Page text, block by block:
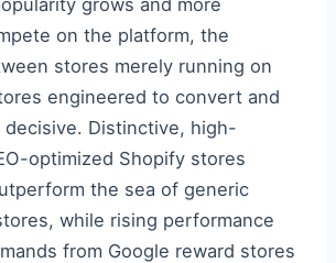
grows and more
on the platform, the
stores merely running on
engineered to convert and
decisive. Distinctive, high-
optimized Shopify stores
the sea of generic
while rising performance
from Google reward stores